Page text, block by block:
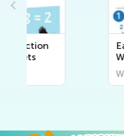
Easy
Word